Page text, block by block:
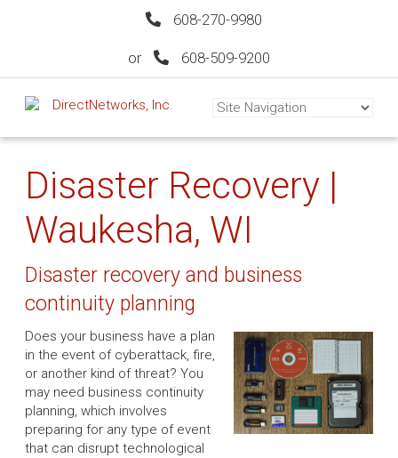
608-270-9980
or 608-509-9200
Disaster Recovery |
Waukesha, WI
Disaster recovery and business
continuity planning
Does your business have a plan
in the event of cyberattack, fire,
or another kind of threat? You
may need business continuity
planning, which involves
preparing for any type of event
that can disrupt technological